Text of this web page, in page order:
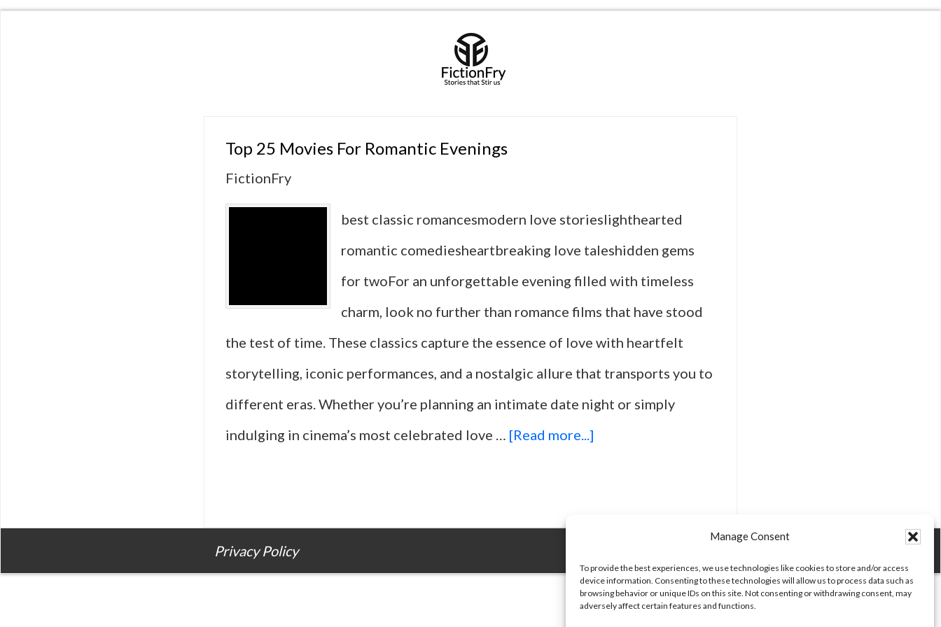
Manage Consent
To provide the best experiences, we use technologies like cookies to store and/or access
device information. Consenting to these technologies will allow us to process data such as
browsing behavior or unique IDs on this site. Not consenting or withdrawing consent, may
adversely affect certain features and functions.
Top 25 Movies For Romantic Evenings
FictionFry
best classic romancesmodern love storieslighthearted
romantic comediesheartbreaking love taleshidden gems
for twoFor an unforgettable evening filled with timeless
charm, look no further than romance films that have stood
the test of time. These classics capture the essence of love with heartfelt
storytelling, iconic performances, and a nostalgic allure that transports you to
different eras. Whether you’re planning an intimate date night or simply
indulging in cinema’s most celebrated love … [Read more...]
Romantic
Privacy Policy